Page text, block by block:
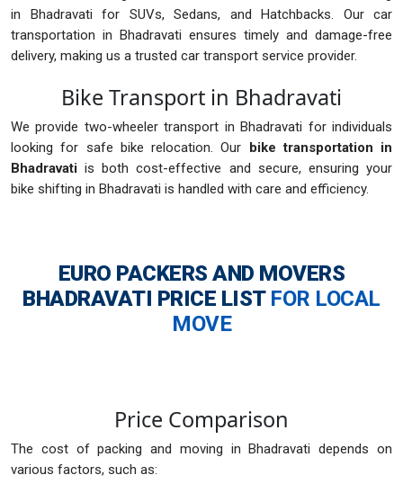
in Bhadravati for SUVs, Sedans, and Hatchbacks. Our car
transportation in Bhadravati ensures timely and damage-free
delivery, making us a trusted car transport service provider.
Bike Transport in Bhadravati
We provide two-wheeler transport in Bhadravati for individuals
looking for safe bike relocation. Our
bike transportation in
Bhadravati is both cost-effective and secure, ensuring your
bike shifting in Bhadravati is handled with care and efficiency.
EURO PACKERS AND MOVERS
BHADRAVATI PRICE LIST FOR LOCAL
MOVE
Price Comparison
The cost of packing and moving in Bhadravati depends on
various factors, such as: